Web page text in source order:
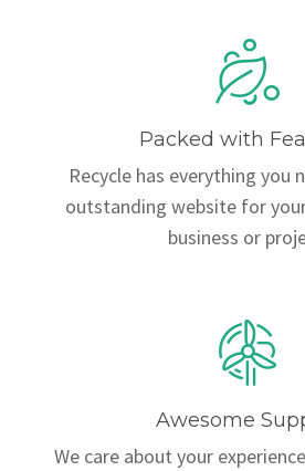
Packed with
Recycle has everything you
outstanding website for
business or
Awesome
We care about your